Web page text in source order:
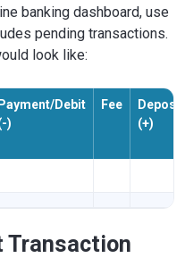
banking dashboard, use
pending transactions.
look like:
Debit
)
Fee
(+)
Transaction